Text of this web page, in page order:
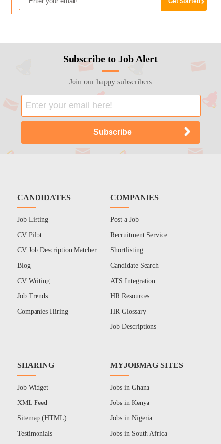
Subscribe to Job Alert
Join our happy subscribers
CANDIDATES
Job Listing
CV Pilot
CV Job Description Matcher
Blog
CV Writing
Job Trends
Companies Hiring
COMPANIES
Post a Job
Recruitment Service
Shortlisting
Candidate Search
ATS Integration
HR Resources
HR Glossary
Job Descriptions
SHARING
Job Widget
XML Feed
Sitemap (HTML)
Testimonials
MYJOBMAG SITES
Jobs in Ghana
Jobs in Kenya
Jobs in Nigeria
Jobs in South Africa